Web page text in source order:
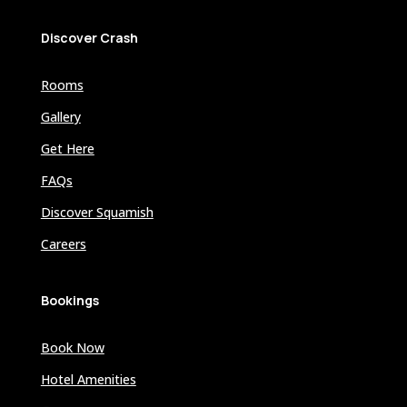
Discover Crash
Rooms
Gallery
Get Here
FAQs
Discover Squamish
Careers
Bookings
Book Now
Hotel Amenities